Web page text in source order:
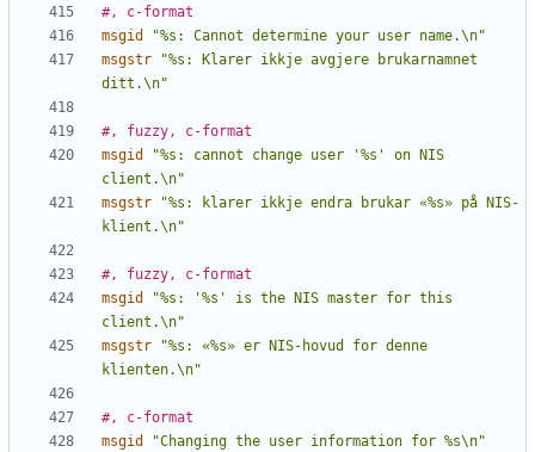
#, c-format
msgid
"%s: Cannot determine your user name.\n"
msgstr
"%s: Klarer ikkje avgjere brukarnamnet
ditt.\n"
#, fuzzy, c-format
msgid
"%s: cannot change user '%s' on NIS
client.\n"
msgstr
"%s: klarer ikkje endra brukar «%s» på NIS-
klient.\n"
#, fuzzy, c-format
msgid
"%s: '%s' is the NIS master for this
client.\n"
msgstr
"%s: «%s» er NIS-hovud for denne
klienten.\n"
#, c-format
msgid
"Changing the user information for %s\n"